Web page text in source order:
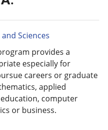
Sciences
provides a
especially for
careers or graduate
applied
computer
or business.